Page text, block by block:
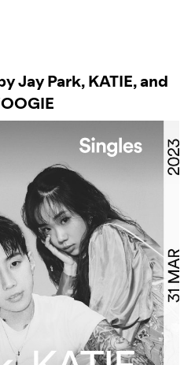
Jay Park, KATIE, and